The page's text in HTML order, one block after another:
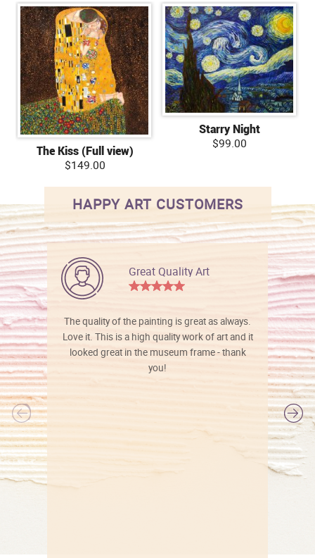
The Kiss (Full view)
$149.00
Starry Night
$99.00
HAPPY ART CUSTOMERS
Great Quality Art
The quality of the painting is great as always.
Love it. This is a high quality work of art and it
looked great in the museum frame - thank
you!